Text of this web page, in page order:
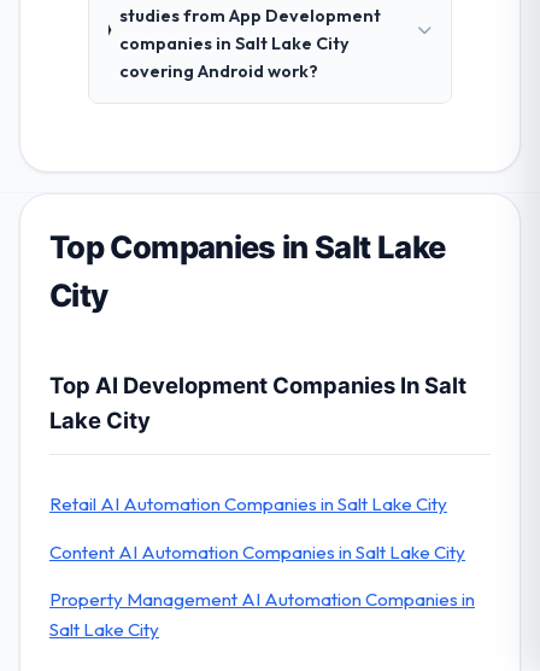
studies from App Development
companies in Salt Lake City
covering Android work?
Top Companies in Salt Lake
City
Top AI Development Companies In Salt
Lake City
Retail AI Automation Companies in Salt Lake City
Content AI Automation Companies in Salt Lake City
Property Management AI Automation Companies in
Salt Lake City